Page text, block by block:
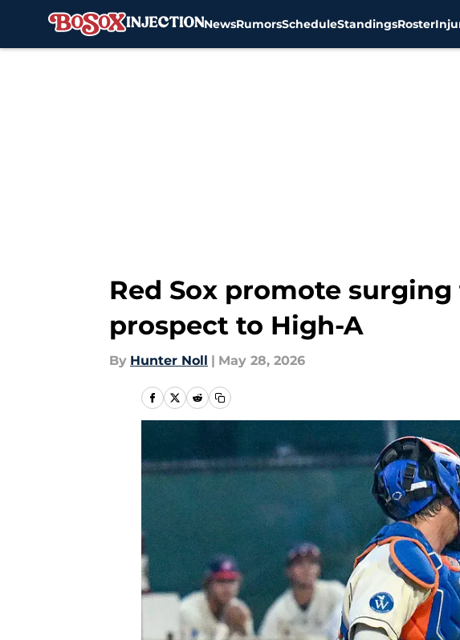
NewsRumorsScheduleStandingsRoster
Red Sox promote
prospect to High-A
By Hunter Noll | May 28, 2026